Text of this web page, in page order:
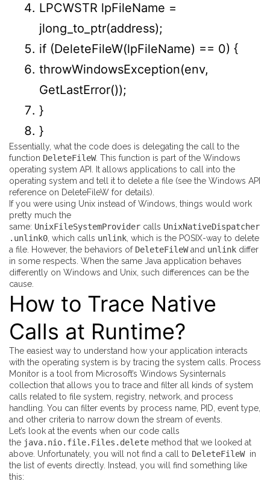
LPCWSTR lpFileName =
jlong_to_ptr(address);
if (DeleteFileW(lpFileName) == 0) {
throwWindowsException(env,
GetLastError());
}
}
Essentially, what the code does is delegating the call to the
function DeleteFileW. This function is part of the Windows
operating system API. It allows applications to call into the
operating system and tell it to delete a file (see the Windows API
reference on DeleteFileW for details).
If you were using Unix instead of Windows, things would work
pretty much the
same: UnixFileSystemProvider calls UnixNativeDispatcher
.unlink0, which calls unlink, which is the POSIX-way to delete
a file. However, the behaviors of DeleteFileWand unlink differ
in some respects. When the same Java application behaves
differently on Windows and Unix, such differences can be the
cause.
How to Trace Native
Calls at Runtime?
The easiest way to understand how your application interacts
with the operating system is by tracing the system calls. Process
Monitor is a tool from Microsoft’s Windows Sysinternals
collection that allows you to trace and filter all kinds of system
calls related to file system, registry, network, and process
handling. You can filter events by process name, PID, event type,
and other criteria to narrow down the stream of events.
Let’s look at the events when our code calls
the java.nio.file.Files.delete method that we looked at
above. Unfortunately, you will not find a call to DeleteFileW in
the list of events directly. Instead, you will find something like
this: